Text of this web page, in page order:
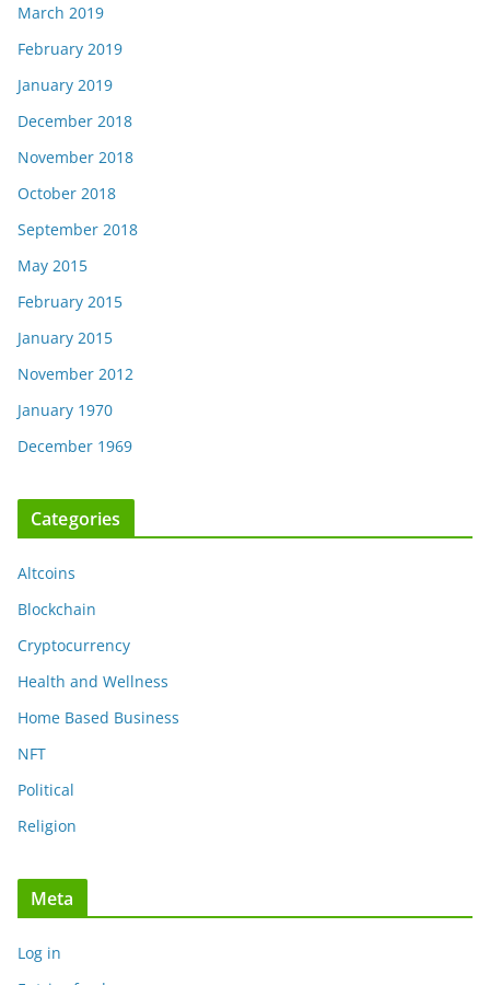
March 2019
February 2019
January 2019
December 2018
November 2018
October 2018
September 2018
May 2015
February 2015
January 2015
November 2012
January 1970
December 1969
Categories
Altcoins
Blockchain
Cryptocurrency
Health and Wellness
Home Based Business
NFT
Political
Religion
Meta
Log in